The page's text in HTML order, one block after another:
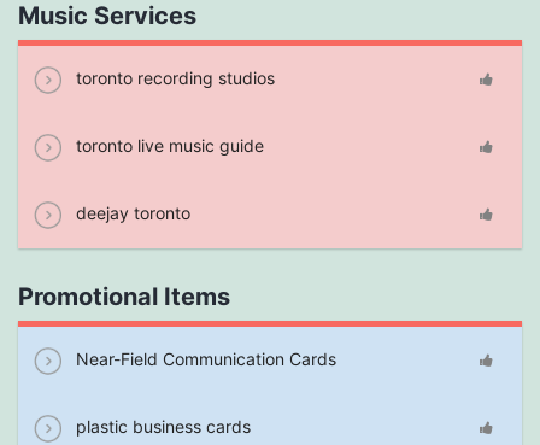
Music Services
toronto recording studios
toronto live music guide
deejay toronto
Promotional Items
Near-Field Communication Cards
plastic business cards